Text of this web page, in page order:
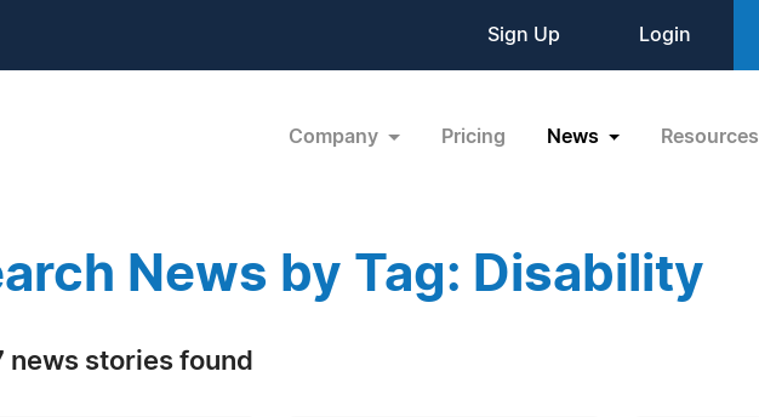
Sign Up Login
Company Pricing News Resources
News by Tag: Disability
news stories found